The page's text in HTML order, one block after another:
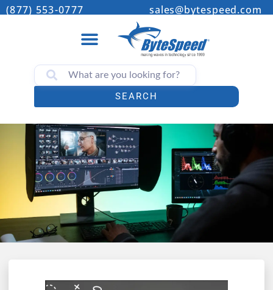
(877) 553-0777 sales@bytespeed.com
SEARCH